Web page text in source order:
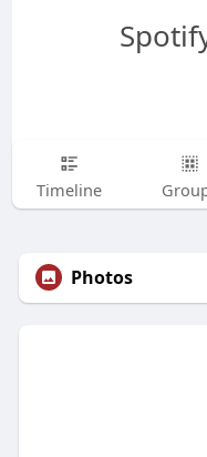
Timeline
Photos